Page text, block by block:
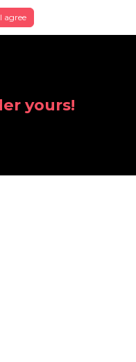
I agree
yours!